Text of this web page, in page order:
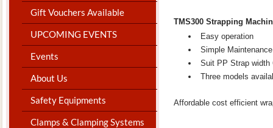
Gift Vouchers Available
UPCOMING EVENTS
Events
About Us
Safety Equipments
Clamps & Clamping Systems
TMS300 Strapping
Easy operation
Simple Maintenance
Suit PP Strap width
Three models
Affordable cost efficient